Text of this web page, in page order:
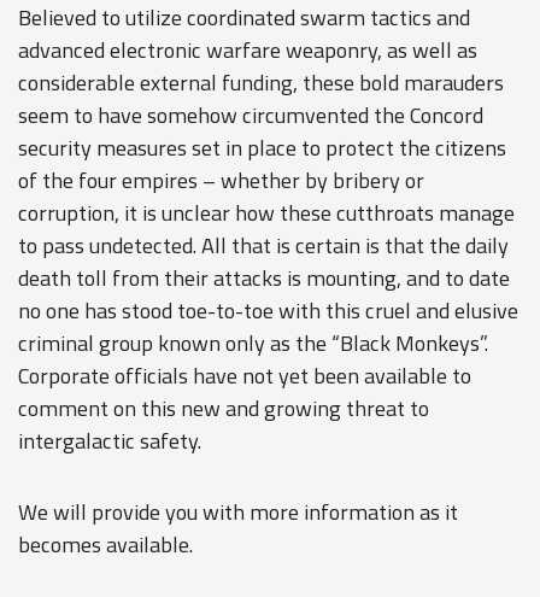
Believed to utilize coordinated swarm tactics and
advanced electronic warfare weaponry, as well as
considerable external funding, these bold marauders
seem to have somehow circumvented the Concord
security measures set in place to protect the citizens
of the four empires – whether by bribery or
corruption, it is unclear how these cutthroats manage
to pass undetected. All that is certain is that the daily
death toll from their attacks is mounting, and to date
no one has stood toe-to-toe with this cruel and elusive
criminal group known only as the “Black Monkeys”.
Corporate officials have not yet been available to
comment on this new and growing threat to
intergalactic safety.
We will provide you with more information as it
becomes available.